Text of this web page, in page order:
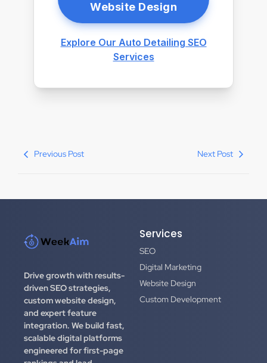
Website Design
Explore Our Auto Detailing SEO
Services
Previous Post Next Post
Drive growth with results-
driven SEO strategies,
custom website design,
and expert feature
integration. We build fast,
scalable digital platforms
engineered for first-page
Services
SEO
Digital Marketing
Website Design
Custom Development